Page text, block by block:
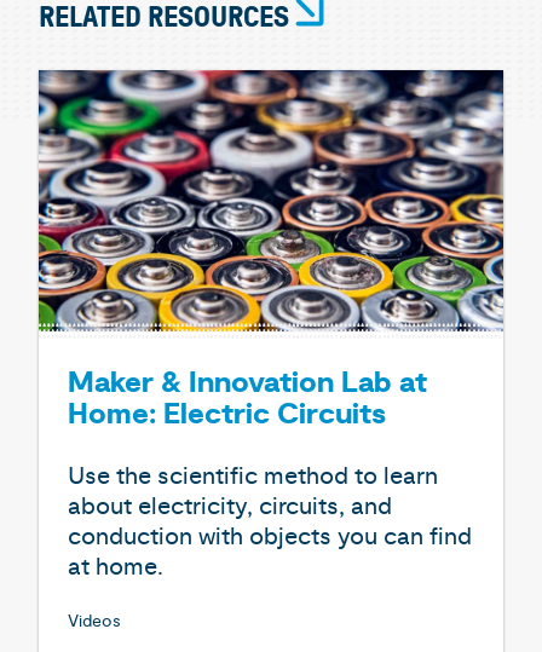
RELATED RESOURCES
Maker & Innovation Lab at
Home: Electric Circuits
Use the scientific method to learn
about electricity, circuits, and
conduction with objects you can find
at home.
Videos